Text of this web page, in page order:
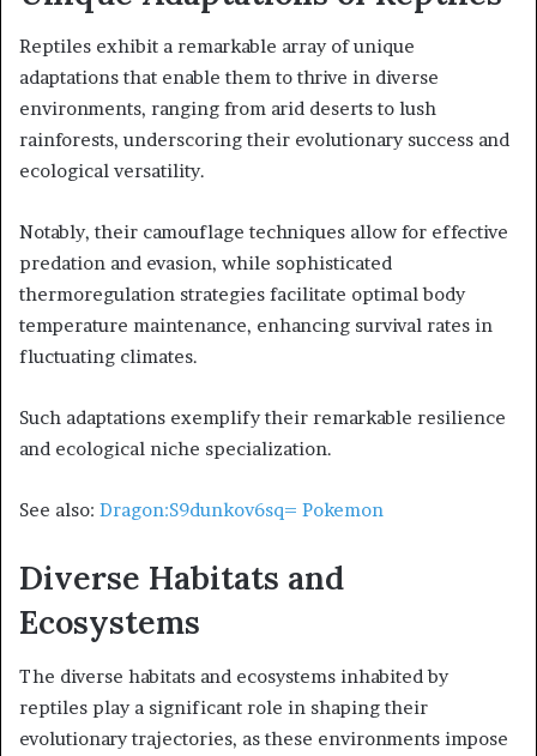
Reptiles exhibit a remarkable array of unique
adaptations that enable them to thrive in diverse
environments, ranging from arid deserts to lush
rainforests, underscoring their evolutionary success and
ecological versatility.
Notably, their camouflage techniques allow for effective
predation and evasion, while sophisticated
thermoregulation strategies facilitate optimal body
temperature maintenance, enhancing survival rates in
fluctuating climates.
Such adaptations exemplify their remarkable resilience
and ecological niche specialization.
See also: Dragon:S9dunkov6sq= Pokemon
Diverse Habitats and
Ecosystems
The diverse habitats and ecosystems inhabited by
reptiles play a significant role in shaping their
evolutionary trajectories, as these environments impose